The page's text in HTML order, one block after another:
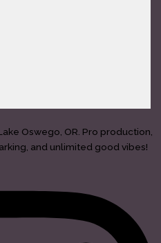
Oswego, OR. Pro production,
and unlimited good vibes!